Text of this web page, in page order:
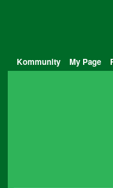
Kommunity My Page